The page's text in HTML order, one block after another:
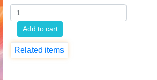
Add to cart
Related items